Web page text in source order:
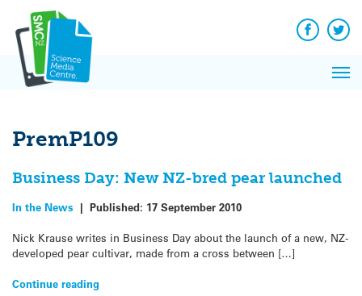
content
Facebook
PremP109
Business Day: New NZ-bred pear launched
In the News | Published: 17 September 2010
Nick Krause writes in Business Day about the launch of a new, NZ-
developed pear cultivar, made from a cross between […]
Continue reading
News